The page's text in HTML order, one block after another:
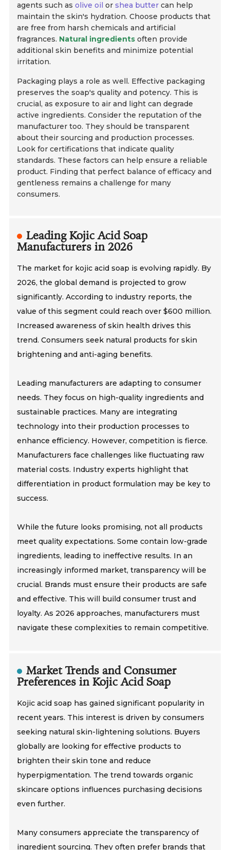
agents such asolive oil orshea butter can help
maintain the skin's hydration. Choose products that
are free from harsh chemicals and artificial
fragrances. Natural ingredients often provide
additional skin benefits and minimize potential
irritation.
Packaging plays a role as well. Effective packaging
preserves the soap's quality and potency. This is
crucial, as exposure to air and light can degrade
active ingredients. Consider the reputation of the
manufacturer too. They should be transparent
about their sourcing and production processes.
Look for certifications that indicate quality
standards. These factors can help ensure a reliable
product. Finding that perfect balance of efficacy and
gentleness remains a challenge for many
consumers.
Leading Kojic Acid Soap
Manufacturers in 2026
The market for kojic acid soap is evolving rapidly. By
2026, the global demand is projected to grow
significantly. According to industry reports, the
value of this segment could reach over $600 million.
Increased awareness of skin health drives this
trend. Consumers seek natural products for skin
brightening and anti-aging benefits.
Leading manufacturers are adapting to consumer
needs. They focus on high-quality ingredients and
sustainable practices. Many are integrating
technology into their production processes to
enhance efficiency. However, competition is fierce.
Manufacturers face challenges like fluctuating raw
material costs. Industry experts highlight that
differentiation in product formulation may be key to
success.
While the future looks promising, not all products
meet quality expectations. Some contain low-grade
ingredients, leading to ineffective results. In an
increasingly informed market, transparency will be
crucial. Brands must ensure their products are safe
and effective. This will build consumer trust and
loyalty. As 2026 approaches, manufacturers must
navigate these complexities to remain competitive.
Market Trends and Consumer
Preferences in Kojic Acid Soap
Kojic acid soap has gained significant popularity in
recent years. This interest is driven by consumers
seeking natural skin-lightening solutions. Buyers
globally are looking for effective products to
brighten their skin tone and reduce
hyperpigmentation. The trend towards organic
skincare options influences purchasing decisions
even further.
Many consumers appreciate the transparency of
ingredient sourcing. They often prefer brands that